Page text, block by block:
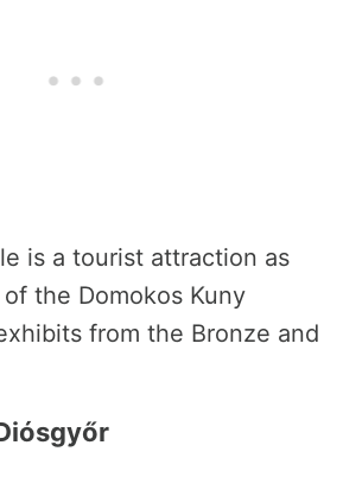
is a tourist attraction as
the Domokos Kuny
from the Bronze and